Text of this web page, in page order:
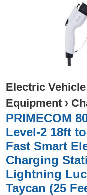
Electric
Equipment ›
PRIMECOM
Level-2 18ft
Fast Smart
Charging
Lightning
Taycan (25